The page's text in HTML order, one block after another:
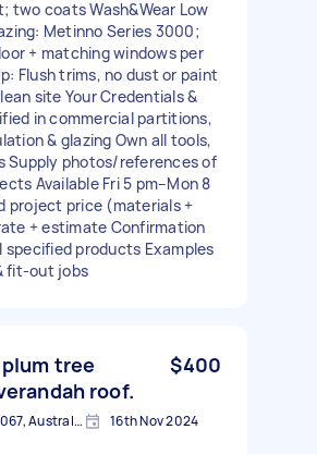
two coats Wash&Wear Low
Metinno Series 3000;
+ matching windows per
Flush trims, no dust or paint
site Your Credentials &
in commercial partitions,
& glazing Own all tools,
Supply photos/references of
Available Fri 5 pm–Mon 8
project price (materials +
+ estimate Confirmation
specified products Examples
fit-out jobs
tree
roof.
$400
The Parade SA 5067, Australia 16th Nov 2024